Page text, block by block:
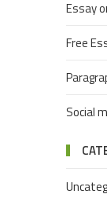
Essay
Free
Social